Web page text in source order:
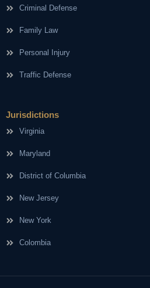
Criminal Defense
Family Law
Personal Injury
Traffic Defense
Jurisdictions
Virginia
Maryland
District of Columbia
New Jersey
New York
Colombia